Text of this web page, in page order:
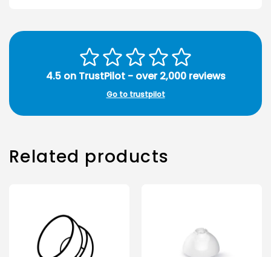
4.5 on TrustPilot - over 2,000 reviews
Go to trustpilot
Related products